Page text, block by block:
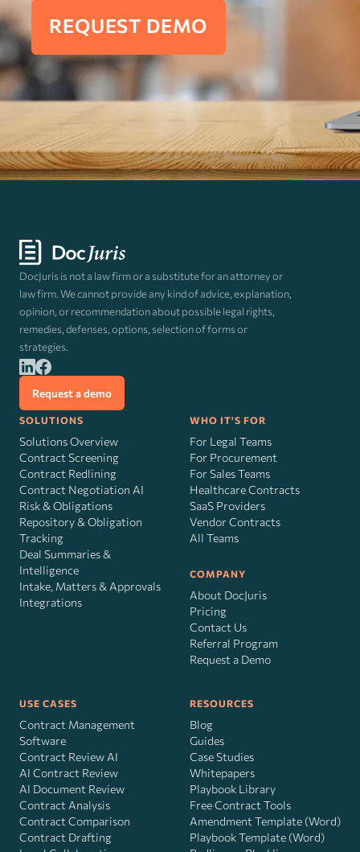
REQUEST DEMO
DocJuris is not a law firm or a substitute for an attorney or
law firm. We cannot provide any kind of advice, explanation,
opinion, or recommendation about possible legal rights,
remedies, defenses, options, selection of forms or
strategies.
Request a demo
SOLUTIONS
Solutions Overview
Contract Screening
Contract Redlining
Contract Negotiation AI
Risk&Obligations
Repository & Obligation
Tracking
Deal Summaries &
Intelligence
Intake, Matters & Approvals
Integrations
WHO IT'S FOR
For Legal Teams
For Procurement
For Sales Teams
Healthcare Contracts
SaaS Providers
Vendor Contracts
All Teams
COMPANY
About DocJuris
Pricing
Contact Us
Referral Program
Request a Demo
USE CASES
Contract Management
Software
Contract Review AI
AI Contract Review
AI Document Review
Contract Analysis
Contract Comparison
Contract Drafting
RESOURCES
Blog
Guides
Case Studies
Whitepapers
Playbook Library
Free Contract Tools
Amendment Template (Word)
Playbook Template (Word)